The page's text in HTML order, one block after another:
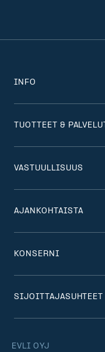
EVLI OYJ
INFO
TUOTTEET & PALVELUT
VASTUULLISUUS
AJANKOHTAISTA
KONSERNI
SIJOITTAJASUHTEET